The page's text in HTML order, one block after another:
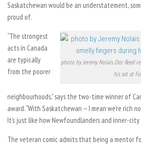
Saskatchewan would be an understatement,
proud of.
photo by Jeremy Nolais. Dez Reed
his set at
“The strongest
acts in Canada
are typically
from the poorer
neighbourhoods,” says the two-time winner of
award. “With Saskatchewan — I mean we’re rich
It’s just like how Newfoundlanders and inner-
The veteran comic admits that being a mentor